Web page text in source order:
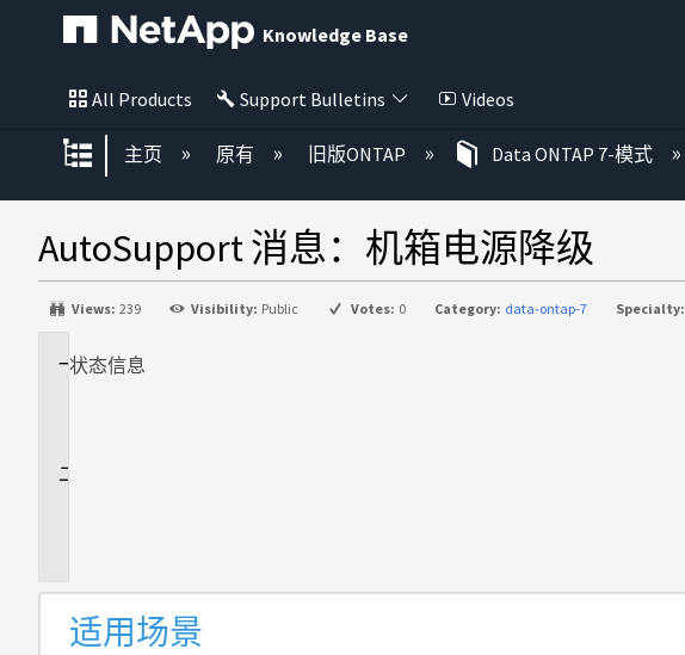
Knowledge Base
All Products Support Bulletins Videos
扩展/隐缩全局层次
主页 原有 旧版ONTAP Data ONTAP 7-模式
AutoSupport 消息：机箱电源降级
Views: 239 Visibility: Public Votes: 0 Category: data-ontap-7 Specialty:
适
状态信息
适用场景